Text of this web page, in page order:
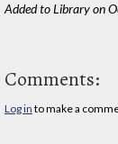
Added to Library on
Comments:
Log in to make a